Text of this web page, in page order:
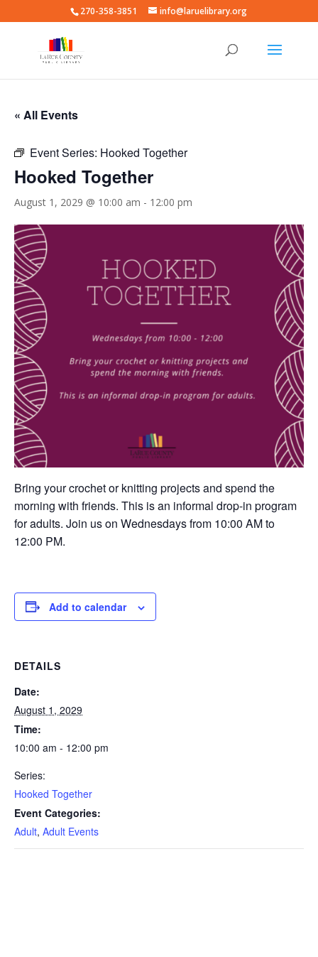
270-358-3851 info@laruelibrary.org
« All Events
Event Series: Hooked Together
Hooked Together
August 1, 2029 @ 10:00 am - 12:00 pm
Bring your crochet or knitting projects and spend the
morning with friends. This is an informal drop-in program
for adults. Join us on Wednesdays from 10:00 AM to
12:00 PM.
Add to calendar
DETAILS
Date:
August 1, 2029
Time:
10:00 am - 12:00 pm
Series:
Hooked Together
Event Categories:
Adult, Adult Events